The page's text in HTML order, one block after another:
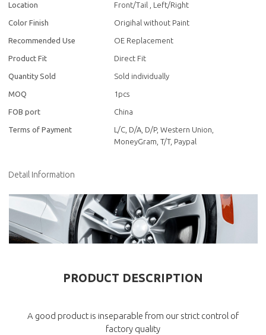
Location Front/Tail , Left/Right
Color Finish Origihal without Paint
Recommended Use OE Replacement
Product Fit Direct Fit
Quantity Sold Sold individually
MOQ 1pcs
FOB port China
Terms of Payment
L/C, D/A, D/P, Western Union,
MoneyGram, T/T, Paypal
Detail Information
PRODUCT DESCRIPTION
A good product is inseparable from our strict control of
factory quality